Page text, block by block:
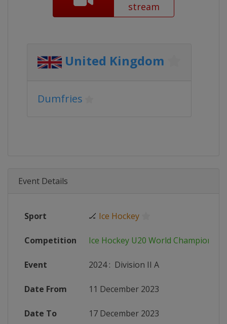
stream
United Kingdom
Dumfries
Event Details
Sport 🏒 Ice Hockey
Competition Ice Hockey U20 World
Event 2024: Division II A
Date From 11 December 2023
Date To 17 December 2023